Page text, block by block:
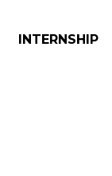
INTERNSHIP